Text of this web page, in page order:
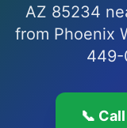
AZ 85234
from Phoenix
449-
📞